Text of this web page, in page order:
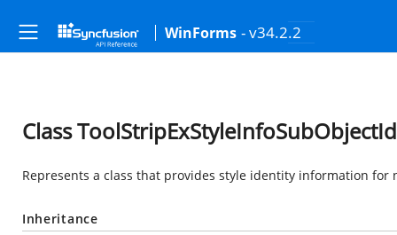
WinForms - v34.2.2
Class
Represents a class that provides style identity information for
Inheritance